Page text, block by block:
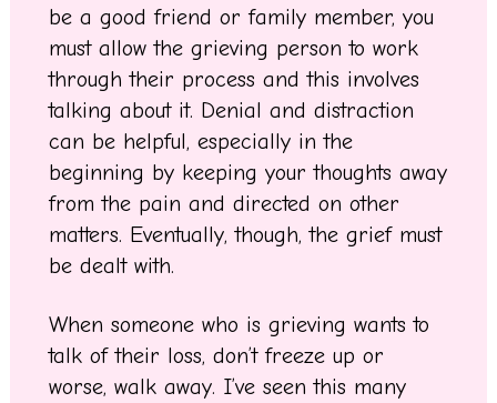
be a good friend or family member, you
must allow the grieving person to work
through their process and this involves
talking about it. Denial and distraction
can be helpful, especially in the
beginning by keeping your thoughts away
from the pain and directed on other
matters. Eventually, though, the grief must
be dealt with.
When someone who is grieving wants to
talk of their loss, don’t freeze up or
worse, walk away. I’ve seen this many